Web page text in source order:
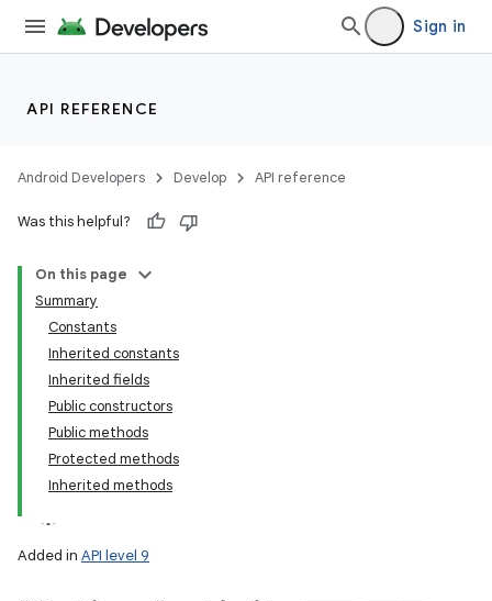
Sign in
API REFERENCE
Android Developers Develop API reference
Was this helpful?
On this page
Summary
Constants
Inherited constants
Inherited fields
Public constructors
Public methods
Protected methods
Inherited methods
Added in API level 9